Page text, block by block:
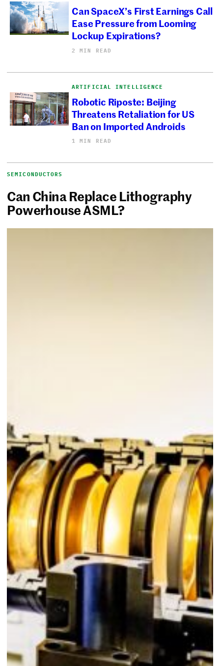
Can SpaceX’s First Earnings Call
Ease Pressure from Looming
Lockup Expirations?
2 MIN READ
ARTIFICIAL INTELLIGENCE
Robotic Riposte: Beijing
Threatens Retaliation for US
Ban on Imported Androids
1 MIN READ
SEMICONDUCTORS
Can China Replace Lithography
Powerhouse ASML?